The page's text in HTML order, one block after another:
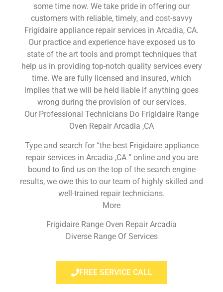
some time now. We take pride in offering our
customers with reliable, timely, and cost-savvy
Frigidaire appliance repair services in Arcadia, CA.
Our practice and experience have exposed us to
state of the art tools and prompt techniques that
help us in providing top-notch quality services every
time. We are fully licensed and insured, which
implies that we will be held liable if anything goes
wrong during the provision of our services.
Our Professional Technicians Do Frigidaire Range
Oven Repair Arcadia ,CA
Type and search for “the best Frigidaire appliance
repair services in Arcadia ,CA ” online and you are
bound to find us on the top of the search engine
results, we owe this to our team of highly skilled and
well-trained repair technicians.
More
Frigidaire Range Oven Repair Arcadia
Diverse Range Of Services
FREE SERVICE CALL